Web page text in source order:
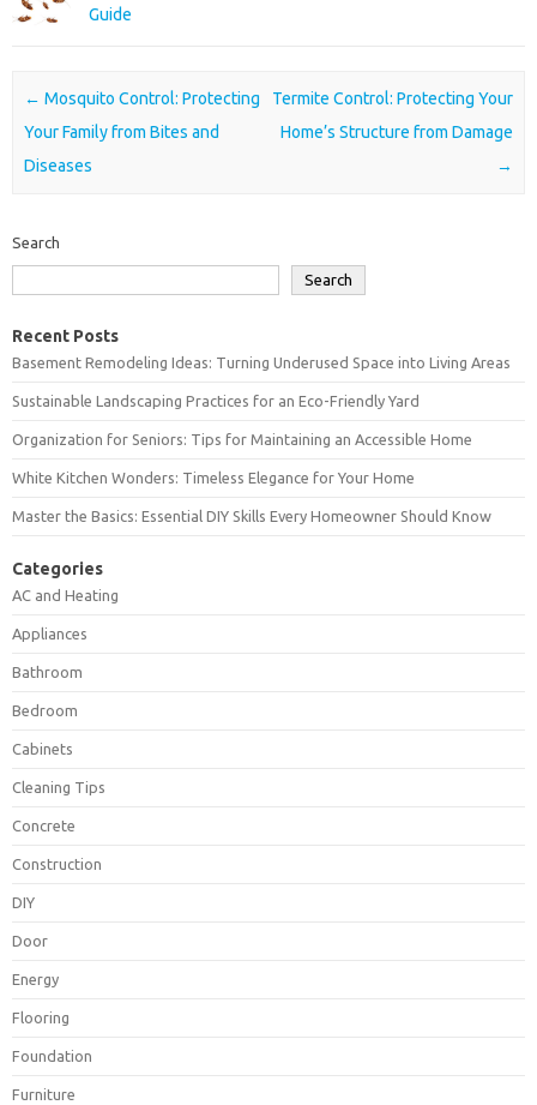
Guide
Post navigation
← Mosquito Control: Protecting
Your Family from Bites and
Diseases
Termite Control: Protecting Your
Home’s Structure from Damage
→
Search
Search
Recent Posts
Basement Remodeling Ideas: Turning Underused Space into Living Areas
Sustainable Landscaping Practices for an Eco-Friendly Yard
Organization for Seniors: Tips for Maintaining an Accessible Home
White Kitchen Wonders: Timeless Elegance for Your Home
Master the Basics: Essential DIY Skills Every Homeowner Should Know
Categories
AC and Heating
Appliances
Bathroom
Bedroom
Cabinets
Cleaning Tips
Concrete
Construction
DIY
Door
Energy
Flooring
Foundation
Furniture